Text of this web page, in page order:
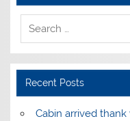
Recent Posts
Cabin arrived